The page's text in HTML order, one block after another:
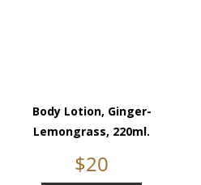
Body Lotion, Ginger-
Lemongrass, 220ml.
$20